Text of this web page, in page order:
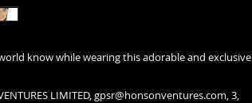
know while wearing this adorable and exclusive
LIMITED, gpsr@honsonventures.com, 3,